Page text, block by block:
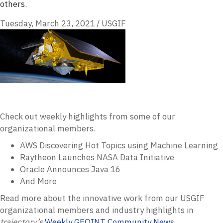
others.
Tuesday, March 23, 2021 / USGIF
Check out weekly highlights from some of our
organizational members.
AWS Discovering Hot Topics using Machine Learning
Raytheon Launches NASA Data Initiative
Oracle Announces Java 16
And More
Read more about the innovative work from our USGIF
organizational members and industry highlights in